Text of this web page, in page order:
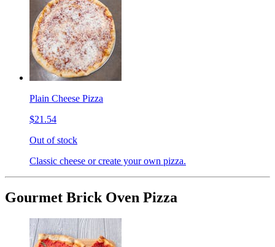
Plain Cheese Pizza
$21.54
Out of stock
Classic cheese or create your own pizza.
Gourmet Brick Oven Pizza